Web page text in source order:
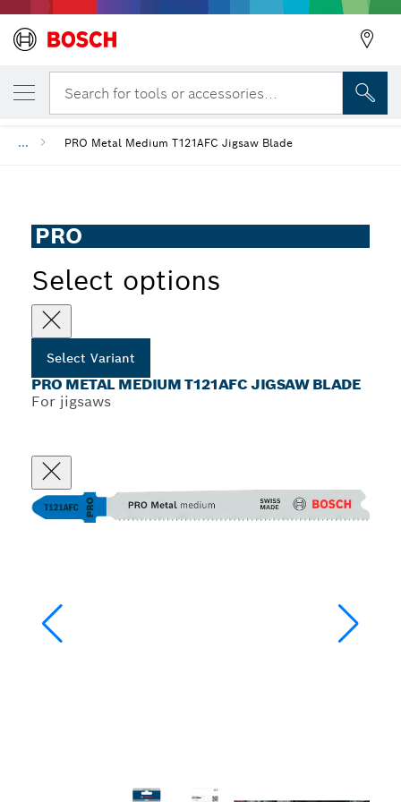
Search for tools or accessories...
... PRO Metal Medium T121AFC Jigsaw Blade
PRO
Select options
Select Variant
PRO METAL MEDIUM T121AFC JIGSAW BLADE
For jigsaws
YOUR SELECTED VARIANT
PRO Metal medium T121AFC Jigsaw Blade